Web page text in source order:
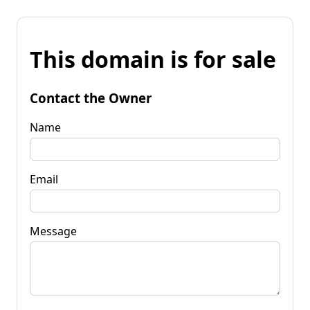
This domain is for sale
Contact the Owner
Name
Email
Message